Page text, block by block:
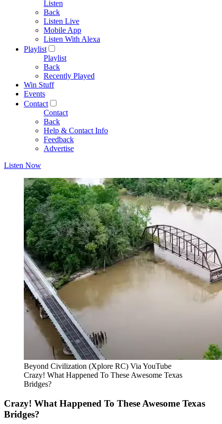
Listen
Back
Listen Live
Mobile App
Listen With Alexa
Playlist
Playlist
Back
Recently Played
Win Stuff
Events
Contact
Contact
Back
Help & Contact Info
Feedback
Advertise
Listen Now
Beyond Civilization (Xplore RC) Via YouTube
Crazy! What Happened To These Awesome Texas
Bridges?
Crazy! What Happened To These Awesome Texas
Bridges?